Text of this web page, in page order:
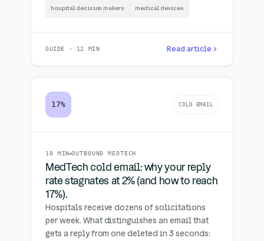
hospital decision makers medical devices
GUIDE · 12 MIN Read article
17% COLD EMAIL
10 MIN OUTBOUND MEDTECH
MedTech cold email: why your reply
rate stagnates at 2% (and how to reach
17%).
Hospitals receive dozens of solicitations
per week. What distinguishes an email that
gets a reply from one deleted in 3 seconds: